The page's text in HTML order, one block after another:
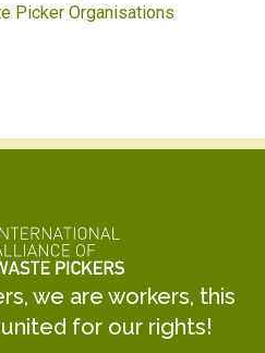
Picker Organisations
we are workers, this
for our rights!